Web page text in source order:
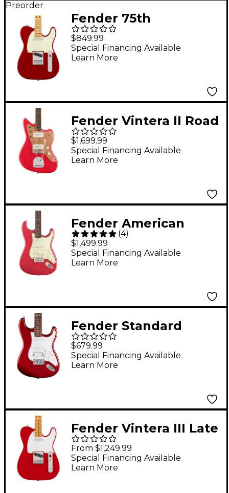
Preorder
Fender 75th
Anniversary Player II
Telecaster Electric
Guitar - Maple
$849.99
Special Financing Available
Learn More
Fender Vintera II Road
Worn '50s Jazzmaster
Rosewood
Fingerboard Electric
$1,699.99
Special Financing Available
Learn More
Fender American
Professional Classic
Stratocaster
Rosewood
Red
(4)
$1,499.99
Special Financing Available
Learn More
Fender Standard
Stratocaster Electric
Guitar Candy Cola
$679.99
Special Financing Available
Learn More
Fender Vintera III Late
'50s Telecaster
Electric Guitar -
Dakota Red
From $1,249.99
Special Financing Available
Learn More